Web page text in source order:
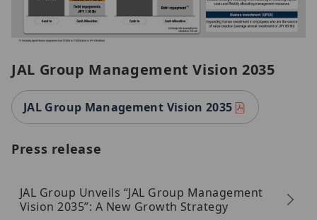
JAL Group Management Vision 2035
JAL Group Management Vision 2035
Press release
JAL Group Unveils “JAL Group Management
Vision 2035”: A New Growth Strategy